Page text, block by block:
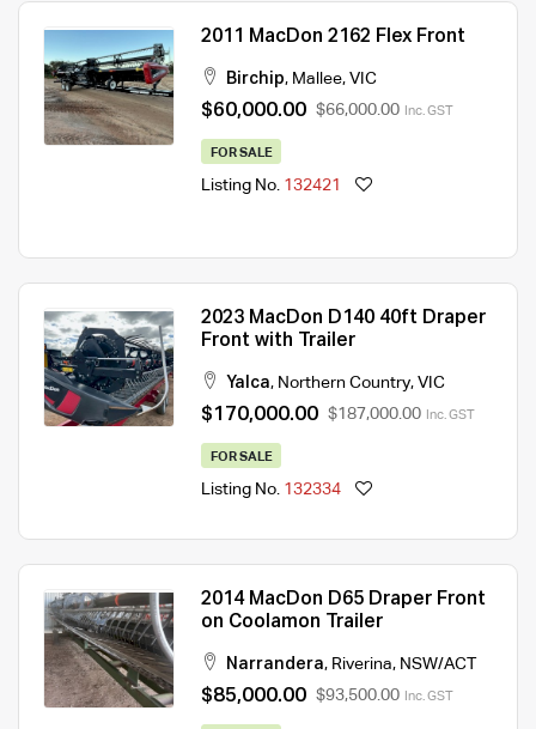
2011 MacDon 2162 Flex Front
Birchip, Mallee, VIC
$60,000.00 $66,000.00 Inc. GST
FOR SALE
Listing No. 132421
2023 MacDon D140 40ft Draper
Front with Trailer
Yalca, Northern Country, VIC
$170,000.00 $187,000.00 Inc. GST
FOR SALE
Listing No. 132334
2014 MacDon D65 Draper Front
on Coolamon Trailer
Narrandera, Riverina, NSW/ACT
$85,000.00 $93,500.00 Inc. GST